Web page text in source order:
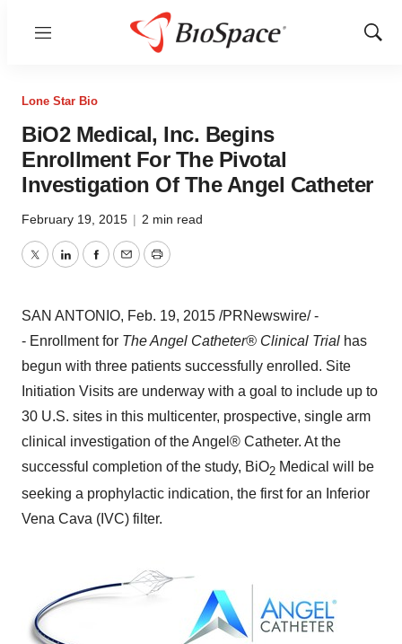
Menu
Show
Lone Star Bio
BiO2 Medical, Inc. Begins
Enrollment For The Pivotal
Investigation Of The Angel Catheter
February 19, 2015 | 2 min read
TwitterLinkedInFacebook
EmailPrint
SAN ANTONIO, Feb. 19, 2015 /PRNewswire/ -
- Enrollment for The Angel Catheter® Clinical Trial has
begun with three patients successfully enrolled. Site
Initiation Visits are underway with a goal to include up to
30 U.S. sites in this multicenter, prospective, single arm
clinical investigation of the Angel® Catheter. At the
successful completion of the study, BiO2 Medical will be
seeking a prophylactic indication, the first for an Inferior
Vena Cava (IVC) filter.